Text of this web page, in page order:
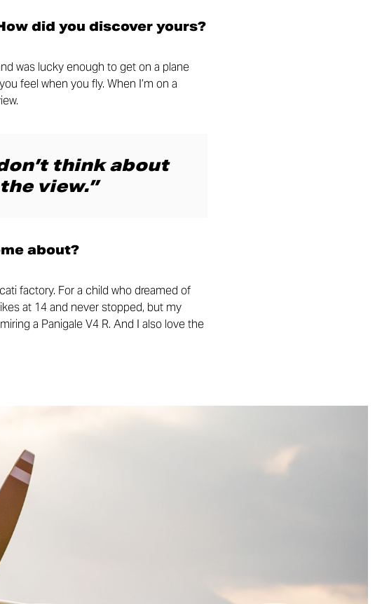
did you discover yours?
was lucky enough to get on a plane
feel when you fly. When I’m on a
think about
view.”
about?
factory. For a child who dreamed of
at 14 and never stopped, but my
a Panigale V4 R. And I also love the